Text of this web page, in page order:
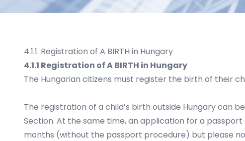
4.1.1. Registration of A BIRTH in Hungary
4.1.1 Registration of A BIRTH in Hungary
The Hungarian citizens must register the birth of their
The registration of a child’s birth outside Hungary can
Section. At the same time, an application for a
months (without the passport procedure) but please